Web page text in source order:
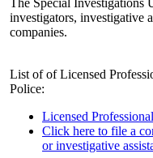
The Special Investigations
investigators, investigative
companies.
List of of Licensed
Police:
Licensed
Click here to file a
or investigative